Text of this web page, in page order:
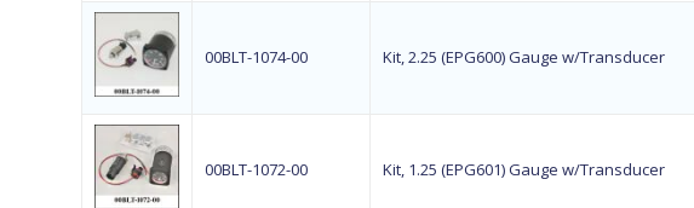
00BLT-1074-00 Kit, 2.25 (EPG600) Gauge w/Transducer
00BLT-1072-00 Kit, 1.25 (EPG601) Gauge w/Transducer